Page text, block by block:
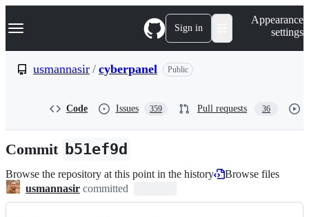
k
p
n
Navigation Menu Sign in
Appearance
settings
usmannasir / cyberpanel Public
Code Issues 359 Pull requests 36
Commit b51ef9d
Browse the repository at this point in the history
Browse files
usmannasir committed